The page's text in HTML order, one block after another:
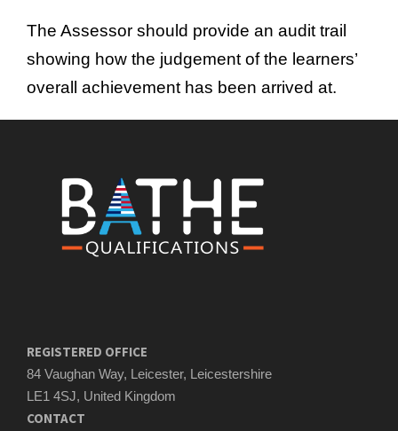
The Assessor should provide an audit trail
showing how the judgement of the learners’
overall achievement has been arrived at.
REGISTERED OFFICE
84 Vaughan Way, Leicester, Leicestershire
LE1 4SJ, United Kingdom
CONTACT